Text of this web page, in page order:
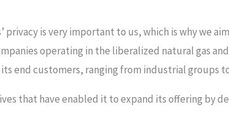
is very important to us, which is why we
operating in the liberalized natural gas
end customers, ranging from industrial groups
that have enabled it to expand its offering by